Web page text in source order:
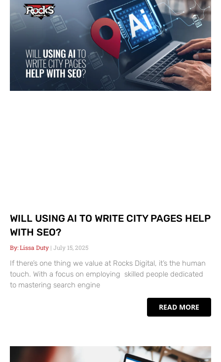
WILL USING AI TO WRITE CITY PAGES HELP
WITH SEO?
Lissa Duty July 15, 2025
If there’s one thing we value at Rocks Digital, it’s the human
touch. With a focus on employing skilled people dedicated
to mastering search engine
READ MORE